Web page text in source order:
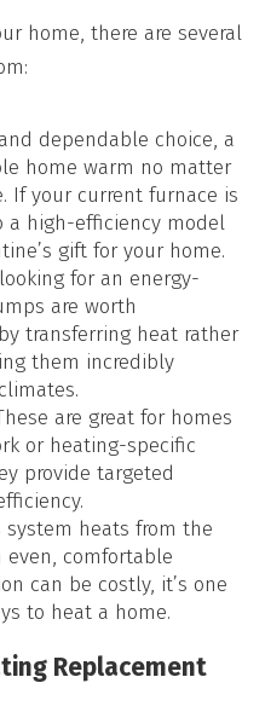
home, there are several
dependable choice, a
home warm no matter
If your current furnace is
a high-efficiency model
gift for your home.
for an energy-
are worth
transferring heat rather
them incredibly
are great for homes
or heating-specific
provide targeted
system heats from the
even, comfortable
can be costly, it’s one
to heat a home.
Replacement